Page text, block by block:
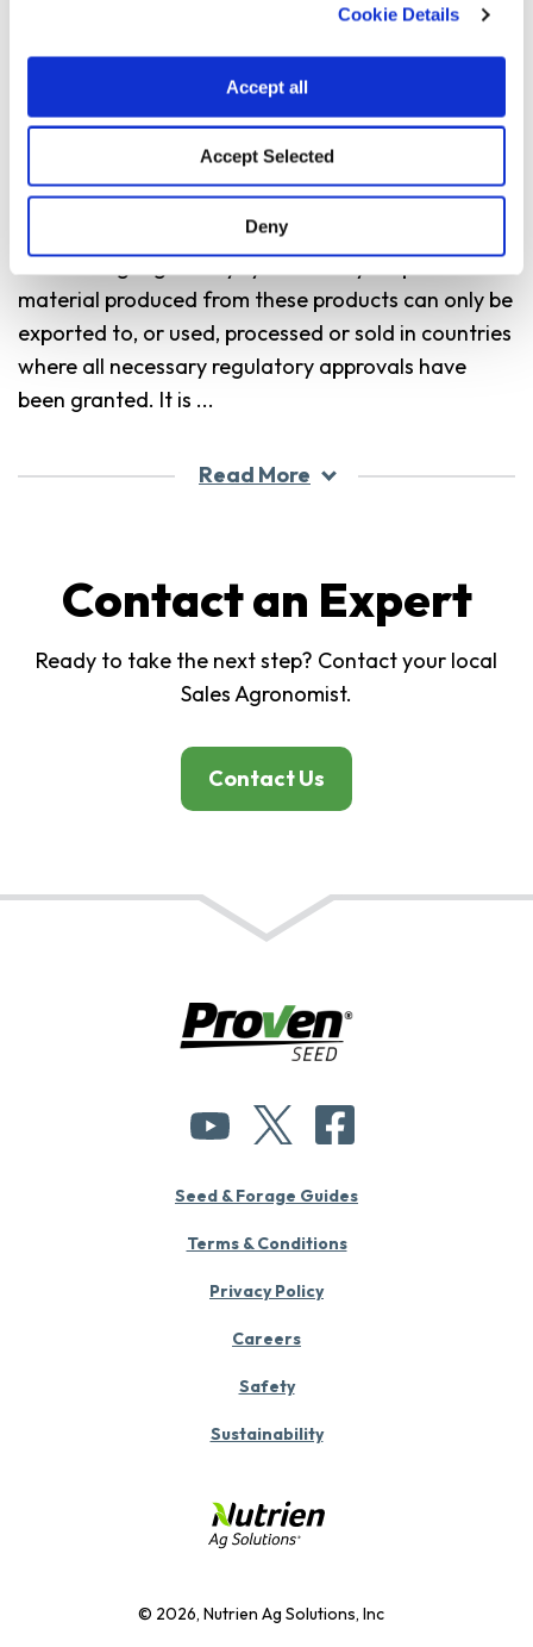
Cookie Details
Accept all
Accept Selected
Deny
commercialized in accordance with ETS Product
Launch Stewardship Guidance, and in compliance
with Bayer’s Policy for Commercialization of
Biotechnology-Derived Plant Products in
Commodity Crops. These products have been
approved for import into key export markets with
functioning regulatory systems. Any crop or
material produced from these products can only be
exported to, or used, processed or sold in countries
where all necessary regulatory approvals have
been granted. It is ...
Read More
Contact an Expert
Ready to take the next step? Contact your local
Sales Agronomist.
Contact Us
© 2026, Nutrien Ag Solutions, Inc
Seed & Forage Guides
Terms & Conditions
Privacy Policy
Careers
Safety
Sustainability